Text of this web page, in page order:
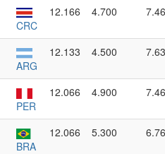
CRC
12.166 4.700
ARG
12.133 4.500
PER
12.066 4.900
BRA
12.066 5.300